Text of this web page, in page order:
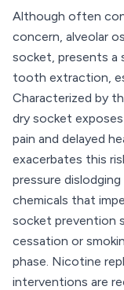
Although often
concern, alveolar
socket, presents a
tooth extraction,
Characterized by
dry socket
pain and delayed
exacerbates this
pressure
chemicals that
socket prevention
cessation or
phase. Nicotine
interventions are